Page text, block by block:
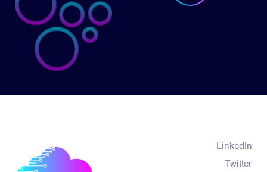
LinkedIn
Twitter